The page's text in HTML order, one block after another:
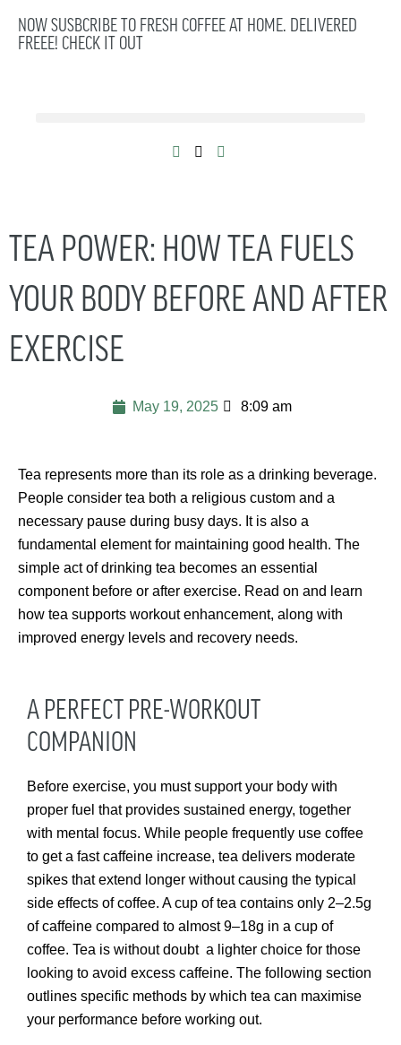
NOW SUSBCRIBE TO FRESH COFFEE AT HOME. DELIVERED
FREEE! CHECK IT OUT
TEA POWER: HOW TEA FUELS
YOUR BODY BEFORE AND AFTER
EXERCISE
May 19, 2025 8:09 am
Tea represents more than its role as a drinking beverage.
People consider tea both a religious custom and a
necessary pause during busy days. It is also a
fundamental element for maintaining good health. The
simple act of drinking tea becomes an essential
component before or after exercise. Read on and learn
how tea supports workout enhancement, along with
improved energy levels and recovery needs.
A PERFECT PRE-WORKOUT
COMPANION
Before exercise, you must support your body with
proper fuel that provides sustained energy, together
with mental focus. While people frequently use coffee
to get a fast caffeine increase, tea delivers moderate
spikes that extend longer without causing the typical
side effects of coffee. A cup of tea contains only 2–2.5g
of caffeine compared to almost 9–18g in a cup of
coffee. Tea is without doubt a lighter choice for those
looking to avoid excess caffeine. The following section
outlines specific methods by which tea can maximise
your performance before working out.